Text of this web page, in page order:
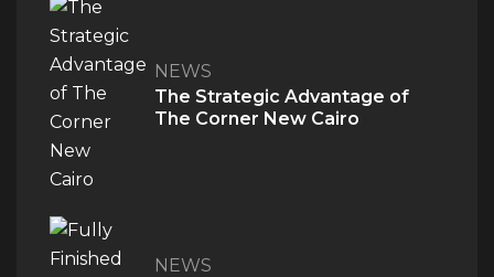
NEWS
The Strategic Advantage of
The Corner New Cairo
NEWS